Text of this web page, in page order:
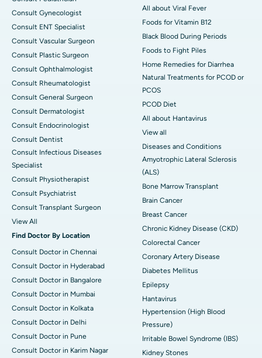
Consult Gynecologist
Consult ENT Specialist
Consult Vascular Surgeon
Consult Plastic Surgeon
Consult Ophthalmologist
Consult Rheumatologist
Consult General Surgeon
Consult Dermatologist
Consult Endocrinologist
Consult Dentist
Consult Infectious Diseases
Specialist
Consult Physiotherapist
Consult Psychiatrist
Consult Transplant Surgeon
View All
Find Doctor By Location
Consult Doctor in Chennai
Consult Doctor in Hyderabad
Consult Doctor in Bangalore
Consult Doctor in Mumbai
Consult Doctor in Kolkata
Consult Doctor in Delhi
Consult Doctor in Pune
Consult Doctor in Karim Nagar
All about Viral Fever
Foods for Vitamin B12
Black Blood During Periods
Foods to Fight Piles
Home Remedies for Diarrhea
Natural Treatments for PCOD or
PCOS
PCOD Diet
All about Hantavirus
View all
Diseases and Conditions
Amyotrophic Lateral Sclerosis
(ALS)
Bone Marrow Transplant
Brain Cancer
Breast Cancer
Chronic Kidney Disease (CKD)
Colorectal Cancer
Coronary Artery Disease
Diabetes Mellitus
Epilepsy
Hantavirus
Hypertension (High Blood
Pressure)
Irritable Bowel Syndrome (IBS)
Kidney Stones